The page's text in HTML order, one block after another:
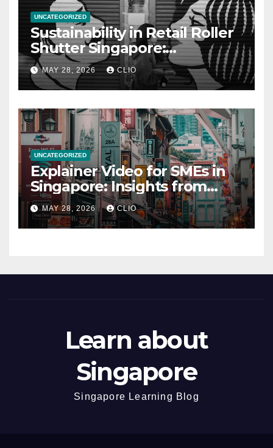
UNCATEGORIZED
Sustainability in Retail Roller
Shutter Singapore:
rollershutter.sg
MAY 28, 2026 CLIO
UNCATEGORIZED
Explainer Video for SMEs in
Singapore: Insights from
dmp.sg
MAY 28, 2026 CLIO
Learn about
Singapore
Singapore Learning Blog